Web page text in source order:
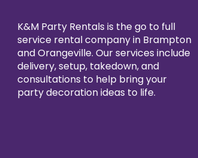
K&M Party Rentals is the go to full
service rental company in Brampton
and Orangeville. Our services include
delivery, setup, takedown, and
consultations to help bring your
party decoration ideas to life.